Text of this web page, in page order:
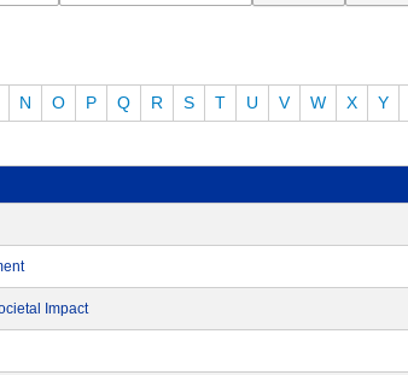
N O P Q R S T U V W X Y
Impact